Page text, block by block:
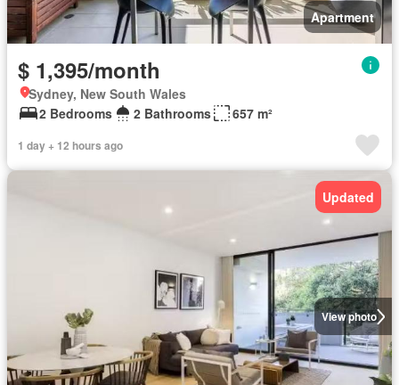
Apartment
$ 1,395/month
Sydney, New South Wales
2 Bedrooms
2 Bathrooms 657 m²
1 day + 12 hours ago
View photo
Updated